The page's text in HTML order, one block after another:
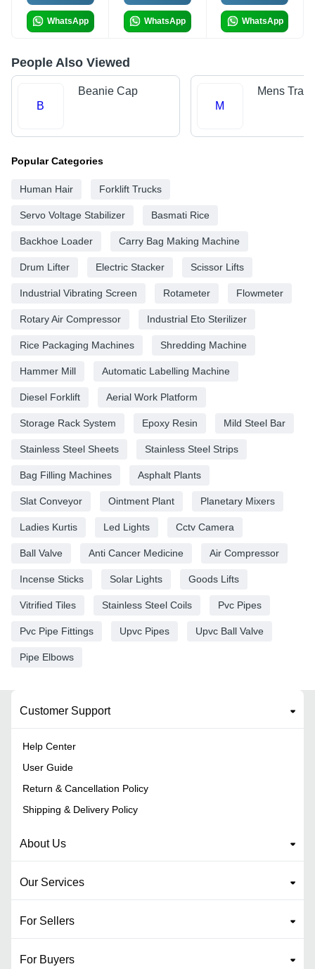
WhatsApp WhatsApp WhatsApp
People Also Viewed
B
Beanie Cap
M
Mens
Popular Categories
Human Hair Forklift Trucks
Servo Voltage Stabilizer Basmati Rice
Backhoe Loader Carry Bag Making Machine
Drum Lifter Electric Stacker Scissor Lifts
Industrial Vibrating Screen Rotameter Flowmeter
Rotary Air Compressor Industrial Eto Sterilizer
Rice Packaging Machines Shredding Machine
Hammer Mill Automatic Labelling Machine
Diesel Forklift Aerial Work Platform
Storage Rack System Epoxy Resin Mild Steel Bar
Stainless Steel Sheets Stainless Steel Strips
Bag Filling Machines Asphalt Plants
Slat Conveyor Ointment Plant Planetary Mixers
Ladies Kurtis Led Lights Cctv Camera
Ball Valve Anti Cancer Medicine Air Compressor
Incense Sticks Solar Lights Goods Lifts
Vitrified Tiles Stainless Steel Coils Pvc Pipes
Pvc Pipe Fittings Upvc Pipes Upvc Ball Valve
Pipe Elbows
Customer Support
Help Center
User Guide
Return & Cancellation Policy
Shipping & Delivery Policy
About Us
Our Services
For Sellers
For Buyers